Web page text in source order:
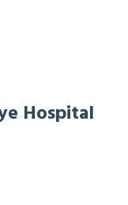
Hospital